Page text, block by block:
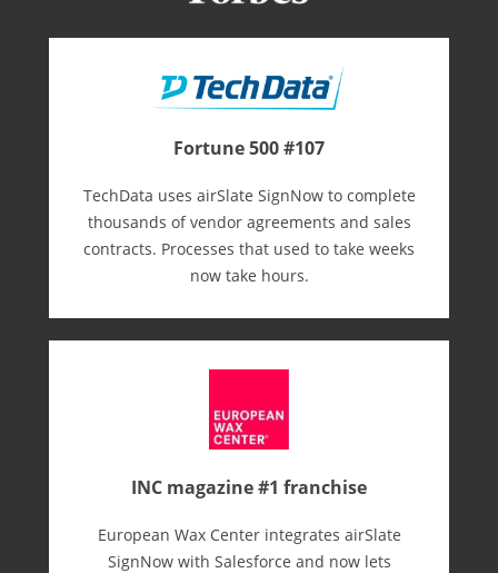
Fortune 500 #107
TechData uses airSlate SignNow to complete
thousands of vendor agreements and sales
contracts. Processes that used to take weeks
now take hours.
INC magazine #1 franchise
European Wax Center integrates airSlate
SignNow with Salesforce and now lets